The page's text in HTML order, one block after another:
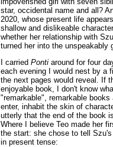
star, occidental name and all?
2020, whose present life
shallow and dislikeable
whether her relationship with
turned her into the unspeakably
I carried Ponti around for four
each evening I would nest by a
the next pages would reveal. If
enjoyable book, I don't know
"remarkable", remarkable
enter, inhabit the skin of
utterly that the end of the book
Where I believe Teo made her
the start: she chose to tell
in present tense: